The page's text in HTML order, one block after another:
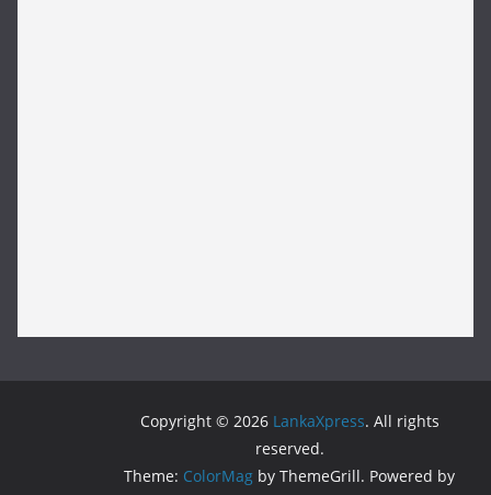
Copyright © 2026 LankaXpress. All rights
reserved.
Theme: ColorMag by ThemeGrill. Powered by